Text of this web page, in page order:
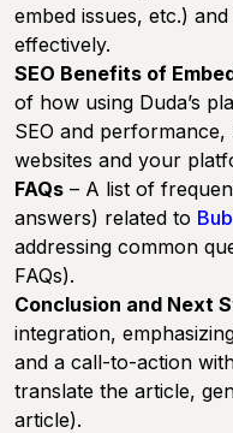
embed issues, etc.)
effectively.
SEO Benefits of
of how using Duda’s
SEO and
websites and your
FAQs – A list of
answers) related to
addressing common
FAQs).
Conclusion and Next
integration,
and a call-to-action
translate the article,
article).